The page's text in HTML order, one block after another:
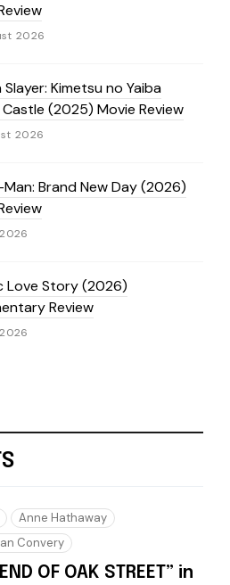
2026
Slayer: Kimetsu no Yaiba
(2025) Movie Review
2026
Brand New Day (2026)
Love Story (2026)
Review
Anne Hathaway
Convery
OF OAK STREET” in